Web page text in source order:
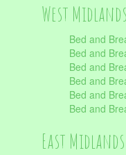
West
Bed and
Bed and
Bed and
Bed and
Bed and
Bed and
East